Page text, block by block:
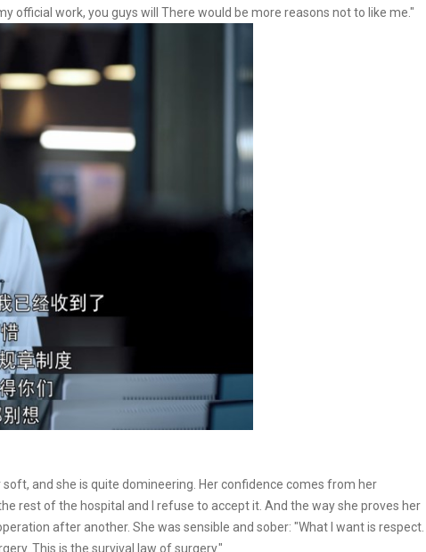
official work, you guys will There would be more reasons not to like me."
and she is quite domineering. Her confidence comes from her
rest of the hospital and I refuse to accept it. And the way she proves her
after another. She was sensible and sober: "What I want is respect.
This is the survival law of surgery."